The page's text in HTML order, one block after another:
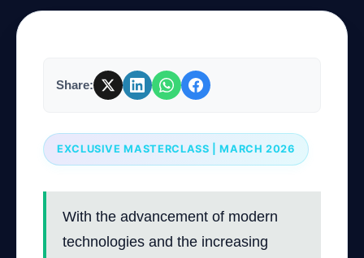
العربية
Share:
EXCLUSIVE MASTERCLASS | MARCH 2026
With the advancement of modern
technologies and the increasing